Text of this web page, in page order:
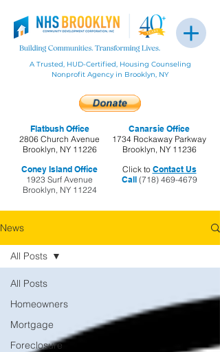
Flatbush Office
2806 Church Avenue
Brooklyn, NY 11226
Coney Island Office
1923 Surf Avenue
Brooklyn, NY 11224
A Trusted, HUD-Certified, Housing Counseling
Nonprofit Agency in Brooklyn, NY
Click to Contact Us
Call(718) 469-4679
Canarsie Office
1734 Rockaway Parkway
Brooklyn, NY 11236
News
All Posts
Homeowners
Mortgage
Foreclosure
All Posts